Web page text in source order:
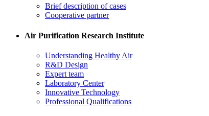
Brief description of cases
Cooperative partner
Air Purification Research Institute
Understanding Healthy Air
R&D Design
Expert team
Laboratory Center
Innovative Technology
Professional Qualifications